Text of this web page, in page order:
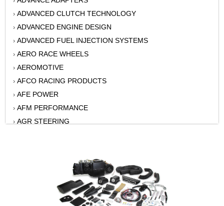
› ADVANCED CLUTCH TECHNOLOGY
› ADVANCED ENGINE DESIGN
› ADVANCED FUEL INJECTION SYSTEMS
› AERO RACE WHEELS
› AEROMOTIVE
› AFCO RACING PRODUCTS
› AFE POWER
› AFM PERFORMANCE
› AGR STEERING
ALAN GROVE COMPONENTS
ALINABAL ROD ENDS